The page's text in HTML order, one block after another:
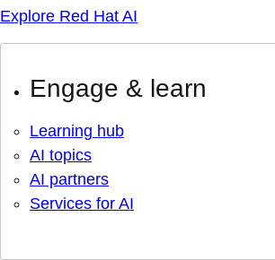
Explore Red Hat AI
Engage & learn
Learning hub
AI topics
AI partners
Services for AI